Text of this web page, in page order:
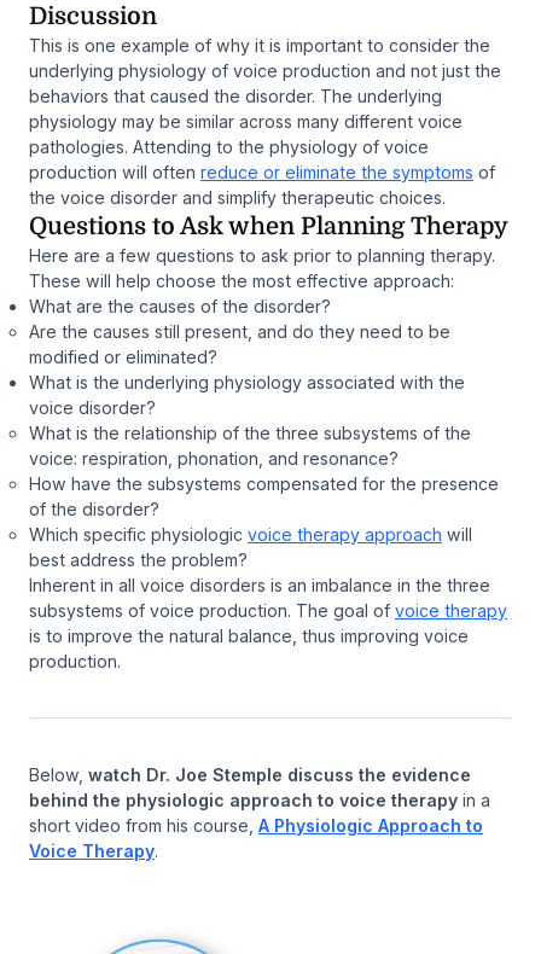
Discussion
This is one example of why it is important to consider the
underlying physiology of voice production and not just the
behaviors that caused the disorder. The underlying
physiology may be similar across many different voice
pathologies. Attending to the physiology of voice
production will often reduce or eliminate the symptoms of
the voice disorder and simplify therapeutic choices.
Questions to Ask when Planning Therapy
Here are a few questions to ask prior to planning therapy.
These will help choose the most effective approach:
What are the causes of the disorder?
Are the causes still present, and do they need to be
modified or eliminated?
What is the underlying physiology associated with the
voice disorder?
What is the relationship of the three subsystems of the
voice: respiration, phonation, and resonance?
How have the subsystems compensated for the presence
of the disorder?
Which specific physiologic voice therapy approach will
best address the problem?
Inherent in all voice disorders is an imbalance in the three
subsystems of voice production. The goal of voice therapy
is to improve the natural balance, thus improving voice
production.
Below, watch Dr. Joe Stemple discuss the evidence
behind the physiologic approach to voice therapy in a
short video from his course, A Physiologic Approach to
Voice Therapy.